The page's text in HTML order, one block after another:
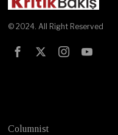
© 2024. All Right Reserved
Columnist